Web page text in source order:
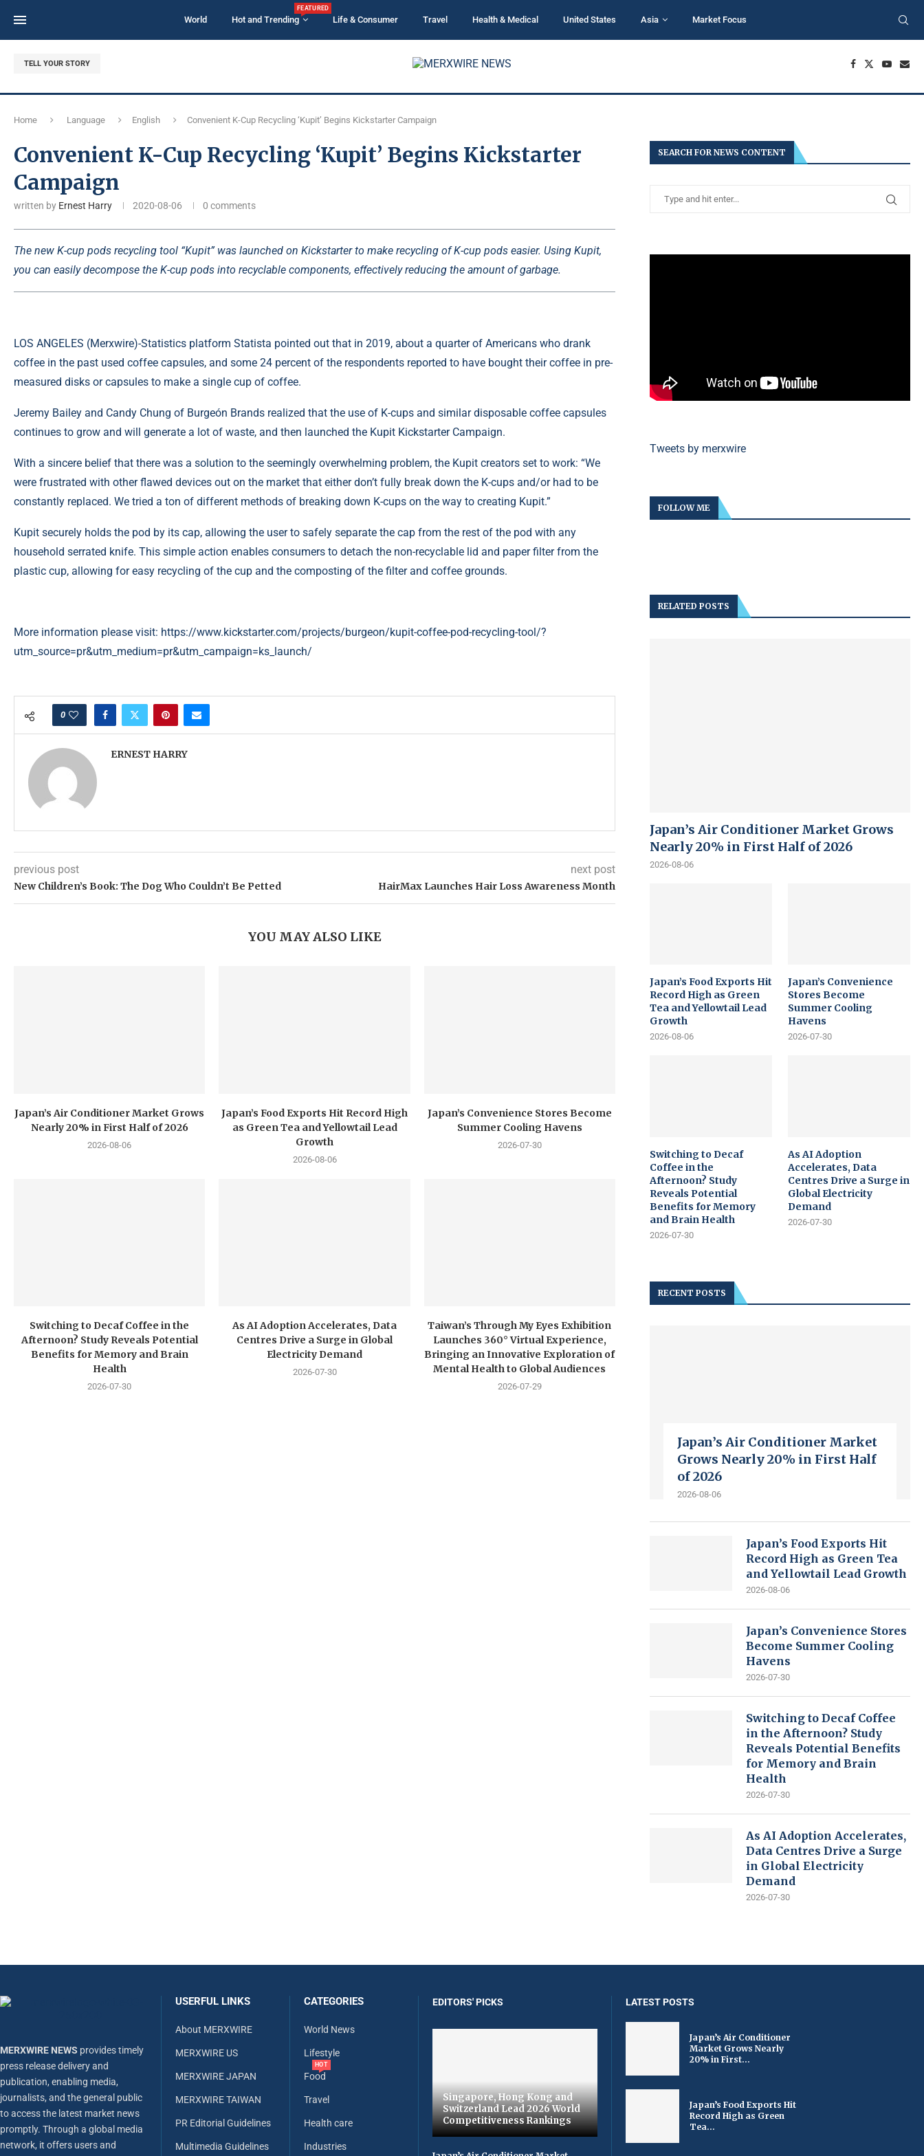
World Hot and Trending
FEATURED
Life & Consumer Travel Health & Medical United States Asia Market Focus
TELL YOUR STORY
Home Language English Convenient K-Cup Recycling ‘Kupit’ Begins Kickstarter Campaign
Convenient K-Cup Recycling ‘Kupit’ Begins Kickstarter
Campaign
written by Ernest Harry 2020-08-06 0 comments
The new K-cup pods recycling tool “Kupit” was launched on Kickstarter to make recycling of K-cup pods easier. Using Kupit,
you can easily decompose the K-cup pods into recyclable components, effectively reducing the amount of garbage.
LOS ANGELES (Merxwire)-Statistics platform Statista pointed out that in 2019, about a quarter of Americans who drank
coffee in the past used coffee capsules, and some 24 percent of the respondents reported to have bought their coffee in pre-
measured disks or capsules to make a single cup of coffee.
Jeremy Bailey and Candy Chung of Burgeón Brands realized that the use of K-cups and similar disposable coffee capsules
continues to grow and will generate a lot of waste, and then launched the Kupit Kickstarter Campaign.
With a sincere belief that there was a solution to the seemingly overwhelming problem, the Kupit creators set to work: “We
were frustrated with other flawed devices out on the market that either don’t fully break down the K-cups and/or had to be
constantly replaced. We tried a ton of different methods of breaking down K-cups on the way to creating Kupit.”
Kupit securely holds the pod by its cap, allowing the user to safely separate the cap from the rest of the pod with any
household serrated knife. This simple action enables consumers to detach the non-recyclable lid and paper filter from the
plastic cup, allowing for easy recycling of the cup and the composting of the filter and coffee grounds.
More information please visit: https://www.kickstarter.com/projects/burgeon/kupit-coffee-pod-recycling-tool/?
utm_source=pr&utm_medium=pr&utm_campaign=ks_launch/
0
ERNEST HARRY
previous post
New Children’s Book: The Dog Who Couldn’t Be Petted
next post
HairMax Launches Hair Loss Awareness Month
YOU MAY ALSO LIKE
Japan’s Air Conditioner Market Grows
Nearly 20% in First Half of 2026
2026-08-06
Japan’s Food Exports Hit Record High
as Green Tea and Yellowtail Lead
Growth
2026-08-06
Japan’s Convenience Stores Become
Summer Cooling Havens
2026-07-30
Switching to Decaf Coffee in the
Afternoon? Study Reveals Potential
Benefits for Memory and Brain
Health
2026-07-30
As AI Adoption Accelerates, Data
Centres Drive a Surge in Global
Electricity Demand
2026-07-30
Taiwan’s Through My Eyes Exhibition
Launches 360° Virtual Experience,
Bringing an Innovative Exploration of
Mental Health to Global Audiences
2026-07-29
SEARCH FOR NEWS CONTENT
Tweets by merxwire
FOLLOW ME
RELATED POSTS
Japan’s Air Conditioner Market Grows
Nearly 20% in First Half of 2026
2026-08-06
Japan’s Food Exports Hit
Record High as Green
Tea and Yellowtail Lead
Growth
2026-08-06
Japan’s Convenience
Stores Become
Summer Cooling
Havens
2026-07-30
Switching to Decaf
Coffee in the
Afternoon? Study
Reveals Potential
Benefits for Memory
and Brain Health
2026-07-30
As AI Adoption
Accelerates, Data
Centres Drive a Surge in
Global Electricity
Demand
2026-07-30
RECENT POSTS
Japan’s Air Conditioner Market
Grows Nearly 20% in First Half
of 2026
2026-08-06
Japan’s Food Exports Hit
Record High as Green Tea
and Yellowtail Lead Growth
2026-08-06
Japan’s Convenience Stores
Become Summer Cooling
Havens
2026-07-30
Switching to Decaf Coffee
in the Afternoon? Study
Reveals Potential Benefits
for Memory and Brain
Health
2026-07-30
As AI Adoption Accelerates,
Data Centres Drive a Surge
in Global Electricity
Demand
2026-07-30
MERXWIRE NEWS provides timely
press release delivery and
publication, enabling media,
journalists, and the general public
to access the latest market news
promptly. Through a global media
network, it offers users and
USERFUL LINKS
About MERXWIRE
MERXWIRE US
MERXWIRE JAPAN
MERXWIRE TAIWAN
PR Editorial Guidelines
Multimedia Guidelines
CATEGORIES
World News
Lifestyle
Food
HOT
Travel
Health care
Industries
EDITORS' PICKS
Singapore, Hong Kong and
Switzerland Lead 2026 World
Competitiveness Rankings
LATEST POSTS
Japan’s Air Conditioner
Market Grows Nearly
20% in First...
Japan’s Food Exports Hit
Record High as Green
Tea...